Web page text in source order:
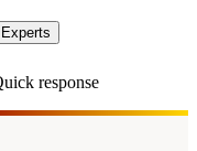
response